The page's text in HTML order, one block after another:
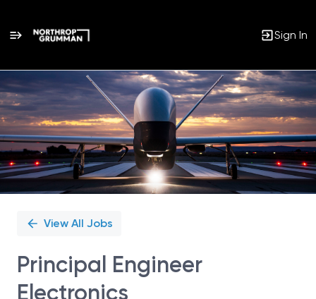
Sign In
Single
Position
View All Jobs
Principal Engineer
Electronics